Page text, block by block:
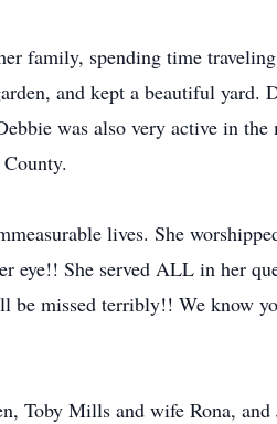
family, spending time
and kept a beautiful
was also very active in
lives. She
eye!! She served ALL in her
missed terribly!! We know
Toby Mills and wife Rona,